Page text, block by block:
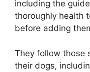
including the
thoroughly health
before adding
They follow those
their dogs,